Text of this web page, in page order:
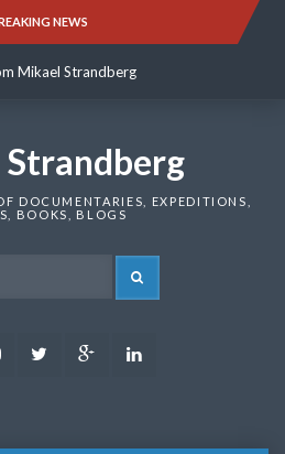
NEWS
Mikael Strandberg
Mikael Strandberg
DOCUMENTARIES, EXPEDITIONS,
BOOKS, BLOGS
YoutubeTwitter Google